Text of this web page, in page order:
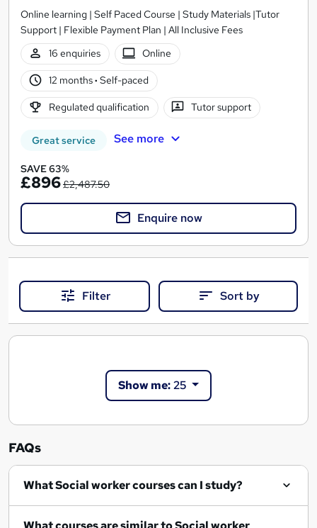
Online learning | Self Paced Course | Study Materials |Tutor
Support | Flexible Payment Plan | All Inclusive Fees
16 enquiries
Online
12 months· Self-paced
Regulated qualification Tutor support
Great service See more
SAVE 63%
£896£2,487.50
Enquire now
Filter Sort by
Show me:25
FAQs
What Social worker courses can I study?